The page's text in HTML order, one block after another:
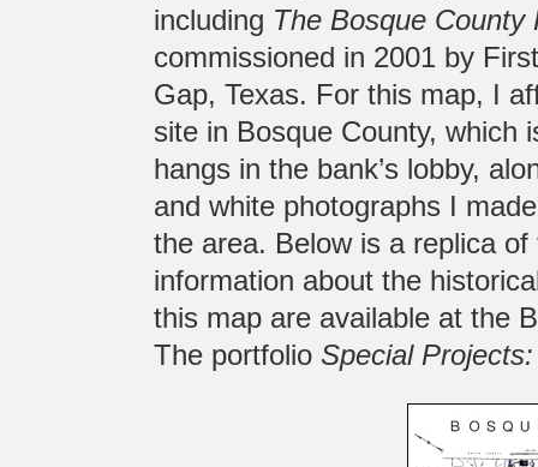
including The Bosque County
commissioned in 2001 by
Gap, Texas. For this map, I
site in Bosque County, which
hangs in the bank’s lobby,
and white photographs I
the area. Below is a replica
information about the
this map are available at the
The portfolio Special